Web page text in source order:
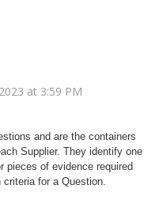
at 3:59 PM
and are the containers
Supplier. They identify one
pieces of evidence required
for a Question.